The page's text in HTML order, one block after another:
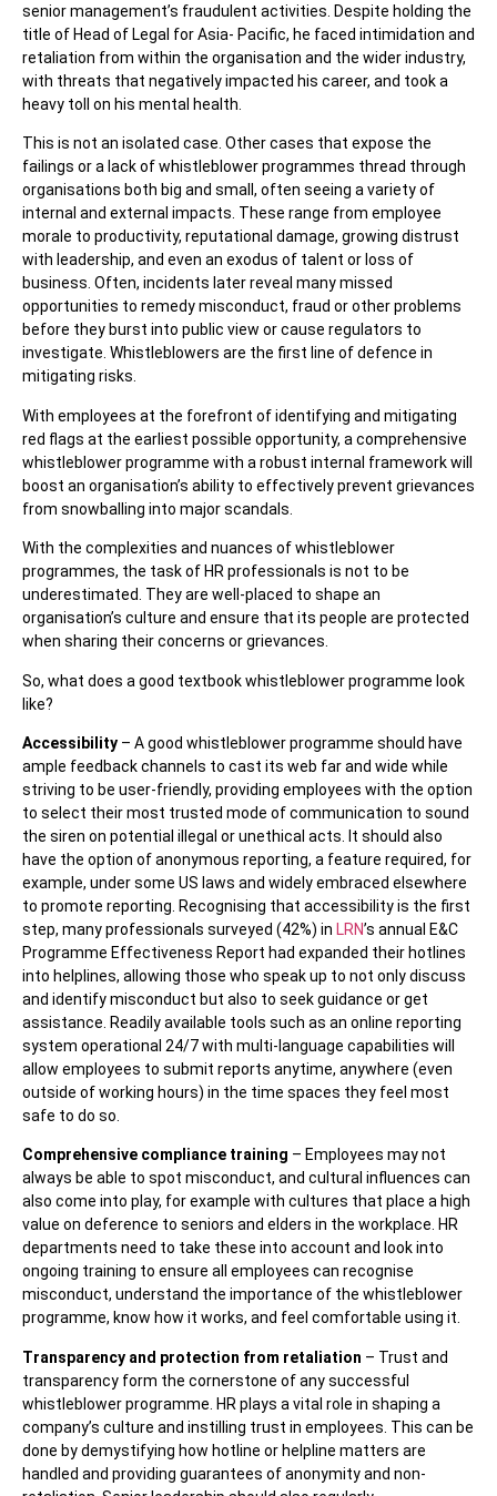
senior management’s fraudulent activities. Despite holding the
title of Head of Legal for Asia- Pacific, he faced intimidation and
retaliation from within the organisation and the wider industry,
with threats that negatively impacted his career, and took a
heavy toll on his mental health.
This is not an isolated case. Other cases that expose the
failings or a lack of whistleblower programmes thread through
organisations both big and small, often seeing a variety of
internal and external impacts. These range from employee
morale to productivity, reputational damage, growing distrust
with leadership, and even an exodus of talent or loss of
business. Often, incidents later reveal many missed
opportunities to remedy misconduct, fraud or other problems
before they burst into public view or cause regulators to
investigate. Whistleblowers are the first line of defence in
mitigating risks.
With employees at the forefront of identifying and mitigating
red flags at the earliest possible opportunity, a comprehensive
whistleblower programme with a robust internal framework will
boost an organisation’s ability to effectively prevent grievances
from snowballing into major scandals.
With the complexities and nuances of whistleblower
programmes, the task of HR professionals is not to be
underestimated. They are well-placed to shape an
organisation’s culture and ensure that its people are protected
when sharing their concerns or grievances.
So, what does a good textbook whistleblower programme look
like?
Accessibility – A good whistleblower programme should have
ample feedback channels to cast its web far and wide while
striving to be user-friendly, providing employees with the option
to select their most trusted mode of communication to sound
the siren on potential illegal or unethical acts. It should also
have the option of anonymous reporting, a feature required, for
example, under some US laws and widely embraced elsewhere
to promote reporting. Recognising that accessibility is the first
step, many professionals surveyed (42%) in LRN’s annual E&C
Programme Effectiveness Report had expanded their hotlines
into helplines, allowing those who speak up to not only discuss
and identify misconduct but also to seek guidance or get
assistance. Readily available tools such as an online reporting
system operational 24/7 with multi-language capabilities will
allow employees to submit reports anytime, anywhere (even
outside of working hours) in the time spaces they feel most
safe to do so.
Comprehensive compliance training – Employees may not
always be able to spot misconduct, and cultural influences can
also come into play, for example with cultures that place a high
value on deference to seniors and elders in the workplace. HR
departments need to take these into account and look into
ongoing training to ensure all employees can recognise
misconduct, understand the importance of the whistleblower
programme, know how it works, and feel comfortable using it.
Transparency and protection from retaliation – Trust and
transparency form the cornerstone of any successful
whistleblower programme. HR plays a vital role in shaping a
company’s culture and instilling trust in employees. This can be
done by demystifying how hotline or helpline matters are
handled and providing guarantees of anonymity and non-